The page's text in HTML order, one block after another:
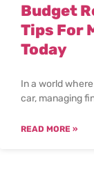
Budget
Tips For
Today
In a world
car, managing
READ MORE »